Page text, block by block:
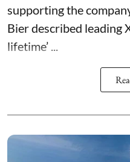
supporting the
Bier described leading
lifetime’ ...